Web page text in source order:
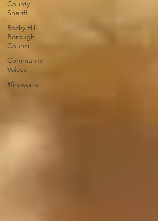
County
Sheriff
Rocky Hill
Borough
Council
Community
Voices
#fireworks